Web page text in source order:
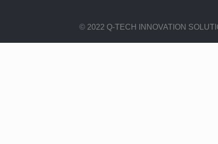
© 2022 Q-TECH INNOVATION